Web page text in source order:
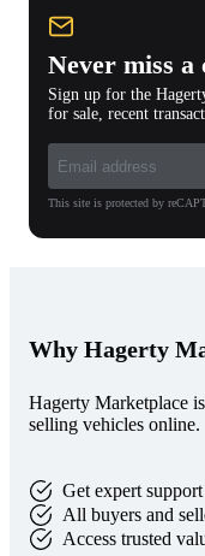
Never miss a
Sign up for the
for sale, recent
This site is protected by
Why Hagerty
Hagerty Marketplace
selling vehicles online.
Get expert
All buyers and
Access trusted